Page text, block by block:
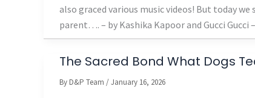
also graced various music videos! But today
parent…. – by Kashika Kapoor and Gucci
The Sacred Bond What Dogs
By D&P Team /January 16, 2026